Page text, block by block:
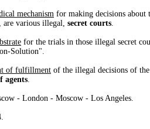
mechanism for making decisions about
are various illegal, secret courts.
for the trials in those illegal secret
Solution".
of fulfillment of the illegal decisions of
agents.
- London - Moscow - Los Angeles.